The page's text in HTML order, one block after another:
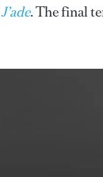
J’ade. The final